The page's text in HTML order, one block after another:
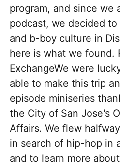
program, and since we
podcast, we decided
and b-boy culture in
here is what we found.
ExchangeWe were
able to make this trip
episode miniseries
the City of San Jose's
Affairs. We flew
in search of hip-hop in
and to learn more